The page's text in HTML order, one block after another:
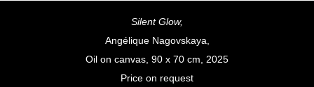
Silent Glow,
Angélique Nagovskaya,
Oil on canvas, 90 x 70 cm, 2025
Price on request